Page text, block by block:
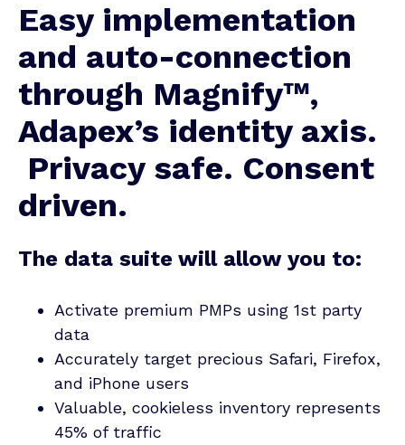
Easy implementation
and auto-connection
through Magnify™,
Adapex’s identity axis.
Privacy safe. Consent
driven.
The data suite will allow you to:
Activate premium PMPs using 1st party
data
Accurately target precious Safari, Firefox,
and iPhone users
Valuable, cookieless inventory represents
45% of traffic